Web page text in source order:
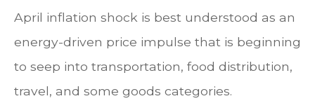
April inflation shock is best understood as an
energy-driven price impulse that is beginning
to seep into transportation, food distribution,
travel, and some goods categories.